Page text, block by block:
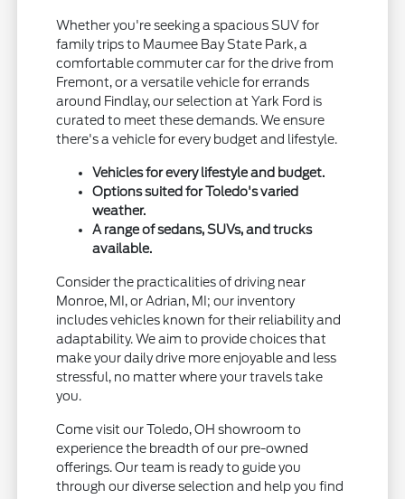
Whether you're seeking a spacious SUV for
family trips to Maumee Bay State Park, a
comfortable commuter car for the drive from
Fremont, or a versatile vehicle for errands
around Findlay, our selection at Yark Ford is
curated to meet these demands. We ensure
there's a vehicle for every budget and lifestyle.
Vehicles for every lifestyle and budget.
Options suited for Toledo's varied
weather.
A range of sedans, SUVs, and trucks
available.
Consider the practicalities of driving near
Monroe, MI, or Adrian, MI; our inventory
includes vehicles known for their reliability and
adaptability. We aim to provide choices that
make your daily drive more enjoyable and less
stressful, no matter where your travels take
you.
Come visit our Toledo, OH showroom to
experience the breadth of our pre-owned
offerings. Our team is ready to guide you
through our diverse selection and help you find